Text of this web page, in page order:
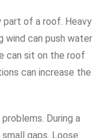
of a roof. Heavy
wind can push water
can sit on the roof
can increase the
During a
gaps. Loose